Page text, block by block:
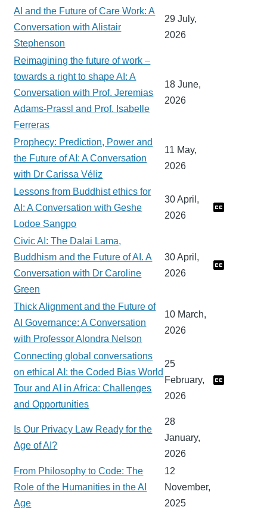
AI and the Future of Care Work: A
Conversation with Alistair
Stephenson
29 July,
2026
Reimagining the future of work –
towards a right to shape AI: A
Conversation with Prof. Jeremias
Adams-Prassl and Prof. Isabelle
Ferreras
18 June,
2026
Prophecy: Prediction, Power and
the Future of AI: A Conversation
with Dr Carissa Véliz
11 May,
2026
Lessons from Buddhist ethics for
AI: A Conversation with Geshe
Lodoe Sangpo
30 April,
2026
Civic AI: The Dalai Lama,
Buddhism and the Future of AI. A
Conversation with Dr Caroline
Green
30 April,
2026
Thick Alignment and the Future of
AI Governance: A Conversation
with Professor Alondra Nelson
10 March,
2026
Connecting global conversations
on ethical AI: the Coded Bias World
Tour and AI in Africa: Challenges
and Opportunities
25
February,
2026
Is Our Privacy Law Ready for the
Age of AI?
28
January,
2026
From Philosophy to Code: The
Role of the Humanities in the AI
Age
12
November,
2025